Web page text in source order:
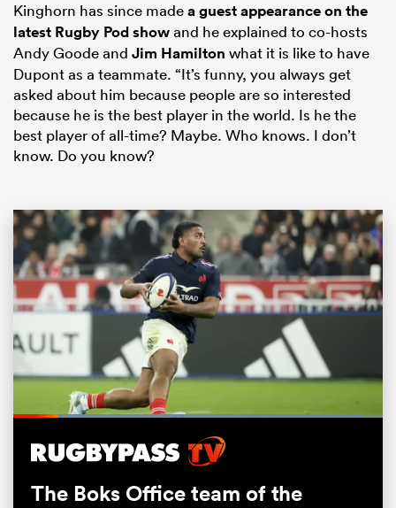
Kinghorn has since madea guest appearance on the
latest Rugby Pod showand he explained to co-hosts
Andy Goode and Jim Hamilton what it is like to have
Dupont as a teammate. “It’s funny, you always get
asked about him because people are so interested
because he is the best player in the world. Is he the
best player of all-time? Maybe. Who knows. I don’t
know. Do you know?
Pause Unmute
Loaded:
94.66%
The Boks Office team of the